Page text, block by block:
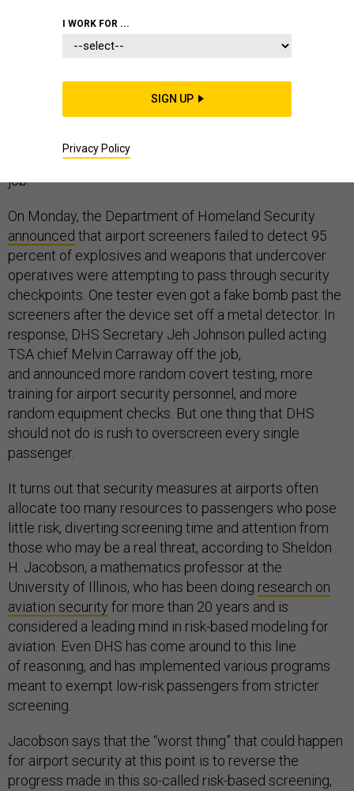
Yesterday’s headlines — screeners missed 67 of 70
embarrassment for a much-maligned agency. They may
be just a symptom of the real problem. In order to get
better at catching actual threats, the Transportation
Security Agency has to reduce the number of travelers
it screens. And TSA is undermining its best tool for that
job.
On Monday, the Department of Homeland Security
announced that airport screeners failed to detect 95
percent of explosives and weapons that undercover
operatives were attempting to pass through security
checkpoints. One tester even got a fake bomb past the
screeners after the device set off a metal detector. In
response, DHS Secretary Jeh Johnson pulled acting
TSA chief Melvin Carraway off the job,
and announced more random covert testing, more
training for airport security personnel, and more
random equipment checks. But one thing that DHS
should not do is rush to overscreen every single
passenger.
It turns out that security measures at airports often
allocate too many resources to passengers who pose
little risk, diverting screening time and attention from
those who may be a real threat, according to Sheldon
H. Jacobson, a mathematics professor at the
University of Illinois, who has been doing research on
aviation security for more than 20 years and is
considered a leading mind in risk-based modeling for
aviation. Even DHS has come around to this line
of reasoning, and has implemented various programs
meant to exempt low-risk passengers from stricter
screening.
Jacobson says that the “worst thing” that could happen
for airport security at this point is to reverse the
progress made in this so-called risk-based screening,
I WORK FOR ...
SIGN UP
Privacy Policy